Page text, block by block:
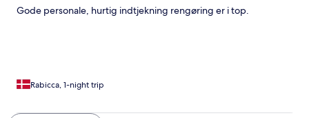
Gode personale, hurtig indtjekning rengøring er i top.
Rabicca, 1-night trip